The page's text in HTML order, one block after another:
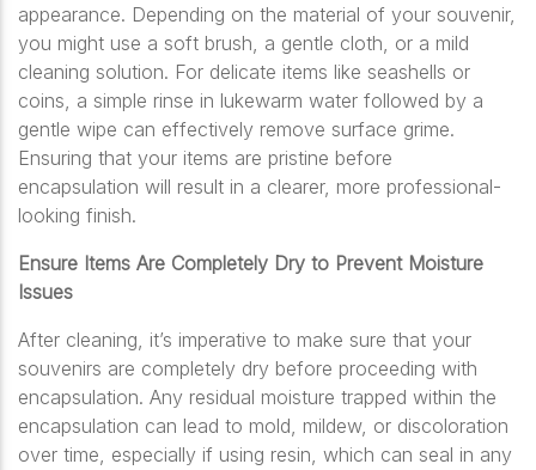
appearance. Depending on the material of your souvenir,
you might use a soft brush, a gentle cloth, or a mild
cleaning solution. For delicate items like seashells or
coins, a simple rinse in lukewarm water followed by a
gentle wipe can effectively remove surface grime.
Ensuring that your items are pristine before
encapsulation will result in a clearer, more professional-
looking finish.
Ensure Items Are Completely Dry to Prevent Moisture
Issues
After cleaning, it’s imperative to make sure that your
souvenirs are completely dry before proceeding with
encapsulation. Any residual moisture trapped within the
encapsulation can lead to mold, mildew, or discoloration
over time, especially if using resin, which can seal in any